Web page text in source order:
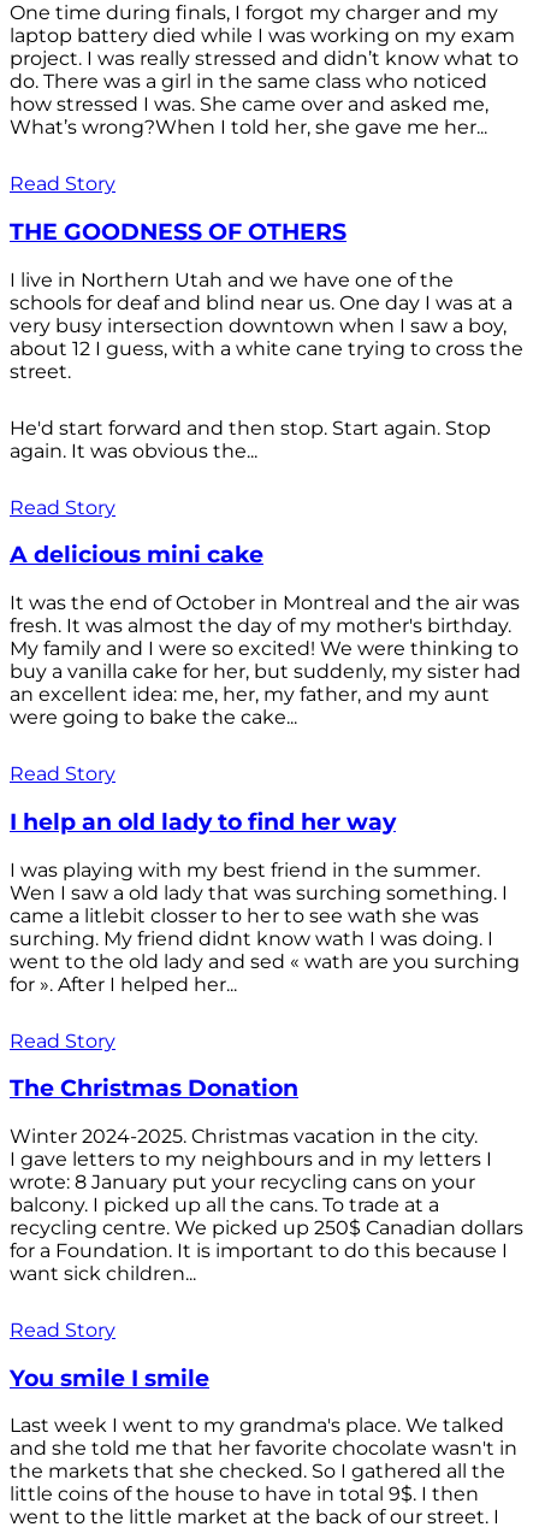
One time during finals, I forgot my charger and my
laptop battery died while I was working on my exam
project. I was really stressed and didn’t know what to
do. There was a girl in the same class who noticed
how stressed I was. She came over and asked me,
What’s wrong?When I told her, she gave me her...
Read Story
THE GOODNESS OF OTHERS
I live in Northern Utah and we have one of the
schools for deaf and blind near us. One day I was at a
very busy intersection downtown when I saw a boy,
about 12 I guess, with a white cane trying to cross the
street.
He'd start forward and then stop. Start again. Stop
again. It was obvious the...
Read Story
A delicious mini cake
It was the end of October in Montreal and the air was
fresh. It was almost the day of my mother's birthday.
My family and I were so excited! We were thinking to
buy a vanilla cake for her, but suddenly, my sister had
an excellent idea: me, her, my father, and my aunt
were going to bake the cake...
Read Story
I help an old lady to find her way
I was playing with my best friend in the summer.
Wen I saw a old lady that was surching something. I
came a litlebit closser to her to see wath she was
surching. My friend didnt know wath I was doing. I
went to the old lady and sed « wath are you surching
for ». After I helped her...
Read Story
The Christmas Donation
Winter 2024-2025. Christmas vacation in the city.
I gave letters to my neighbours and in my letters I
wrote: 8 January put your recycling cans on your
balcony. I picked up all the cans. To trade at a
recycling centre. We picked up 250$ Canadian dollars
for a Foundation. It is important to do this because I
want sick children...
Read Story
You smile I smile
Last week I went to my grandma's place. We talked
and she told me that her favorite chocolate wasn't in
the markets that she checked. So I gathered all the
little coins of the house to have in total 9$. I then
went to the little market at the back of our street. I